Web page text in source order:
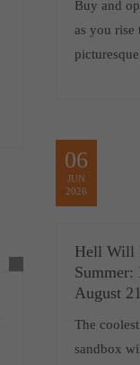
Buy and
as you rise
06
JUN
2026
Hell Will
Summer:
August
The
sandbox